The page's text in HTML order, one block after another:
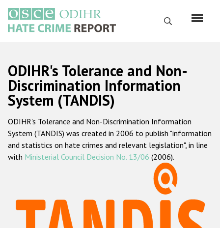
main
content
Search
Русский
Main
navigation
Home
About us
ODIHR's mandate
ODIHR's methodology
Hate Crime Report
ODIHR's Tolerance and Non-
Discrimination Information
System (TANDIS)
ODIHR's Tolerance and Non-Discrimination Information
System (TANDIS) was created in 2006 to publish "information
and statistics on hate crimes and relevant legislation", in line
with Ministerial Council Decision No. 13/06 (2006).